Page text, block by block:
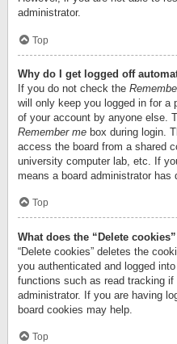
administrator.
Top
Why do I get logged off
If you do not check the
will only keep you logged in for
of your account by anyone else.
Remember me box during login.
access the board from a shared
university computer lab, etc. If
means a board administrator has
Top
What does the “Delete
“Delete cookies” deletes the
you authenticated and logged
functions such as read tracking
administrator. If you are having
board cookies may help.
Top